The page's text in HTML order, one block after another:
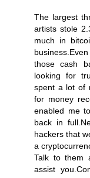
The largest
artists stole
much in
those cash
looking for
spent a lot of
for money
enabled me
back in
hackers that
a
Talk to them
assist